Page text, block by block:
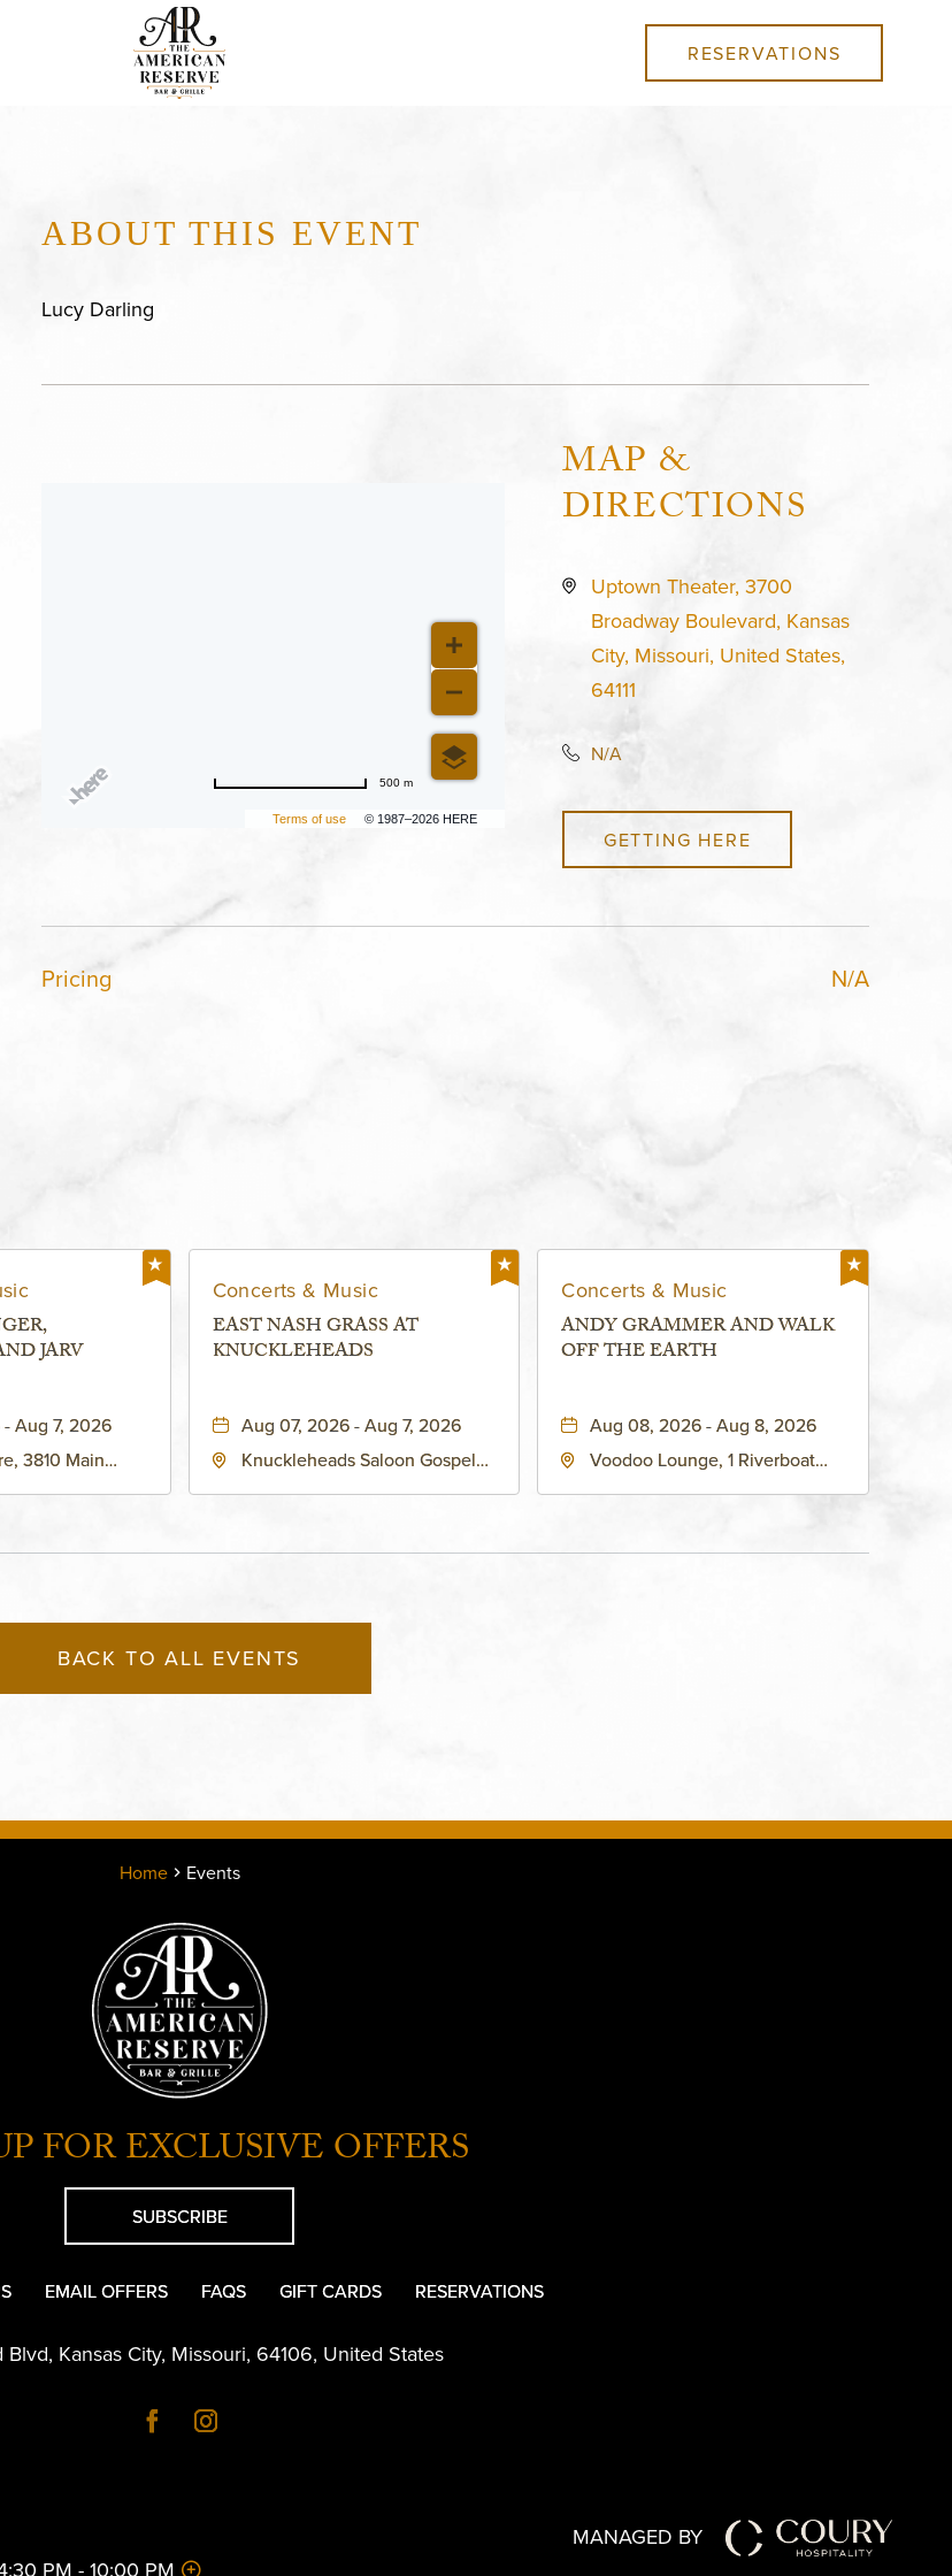
RESERVATIONS
ABOUT THIS EVENT
Lucy Darling
Terms of use © 1987–2026 HERE
500 m
MAP &
DIRECTIONS
Uptown Theater, 3700
Broadway Boulevard, Kansas
City, Missouri, United States,
64111
N/A
GETTING HERE
Pricing N/A
JARV
Aug 7, 2026
3810 Main
Concerts & Music
EAST NASH GRASS AT
KNUCKLEHEADS
Aug 07, 2026 - Aug 7, 2026
Knuckleheads Saloon Gospel
County, Missouri, 64120
Concerts & Music
ANDY GRAMMER AND WALK
OFF THE EARTH
Aug 08, 2026 - Aug 8, 2026
Voodoo Lounge, 1 Riverboat
BACK TO ALL EVENTS
Home Events
FOR EXCLUSIVE OFFERS
SUBSCRIBE
EMAIL OFFERS FAQS GIFT CARDS RESERVATIONS
Blvd, Kansas City, Missouri, 64106, United States
PM - 10:00 PM
MANAGED BY